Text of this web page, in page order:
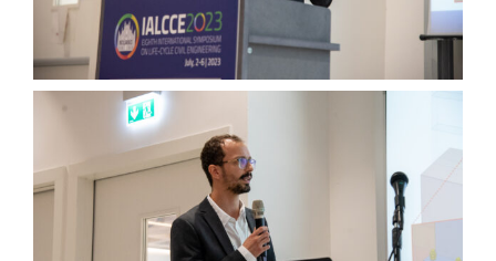
Wednesday, July 5th
Thursday, July 6th
Group Pictures